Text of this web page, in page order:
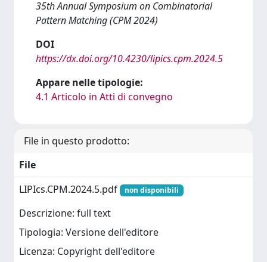
35th Annual Symposium on Combinatorial
Pattern Matching (CPM 2024)
DOI
https://dx.doi.org/10.4230/lipics.cpm.2024.5
Appare nelle tipologie:
4.1 Articolo in Atti di convegno
File in questo prodotto:
File
LIPIcs.CPM.2024.5.pdf
non disponibili
Descrizione: full text
Tipologia: Versione dell'editore
Licenza: Copyright dell'editore